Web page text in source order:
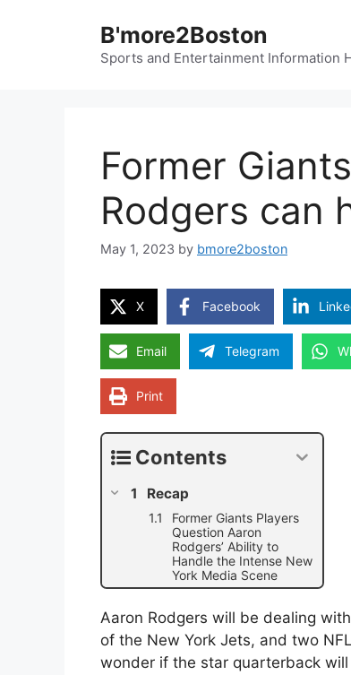
B'more2Boston
Sports and Entertainment Information
Former
Rodgers can
May 1, 2023 by bmore2boston
X Facebook
Email Telegram
Print
Contents
Recap
Former Giants Players
Question Aaron
Rodgers’ Ability to
Handle the Intense New
York Media Scene
Aaron Rodgers will be dealing
of the New York Jets, and two
wonder if the star quarterback